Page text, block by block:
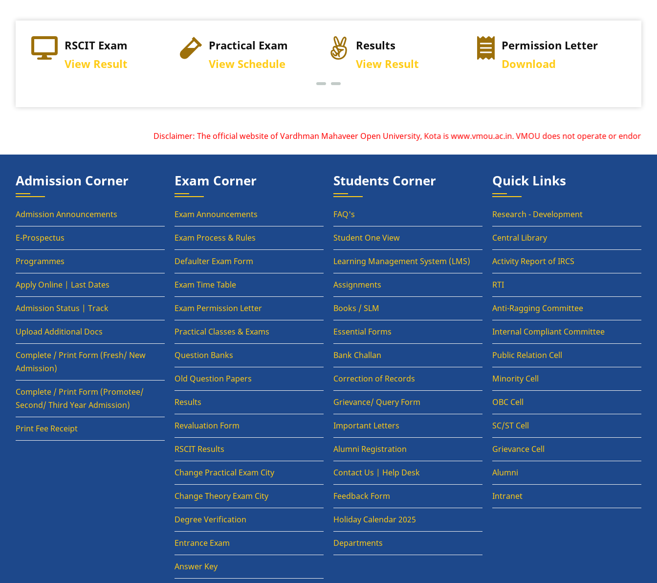
RSCIT Exam
View Result
Practical Exam
View Schedule
Results
View Result
Permission Letter
Download
Disclaimer: The official website of Vardhman Mahaveer Open University, Kota is www.vmou.ac.in. VMOU does not operate or endorse
Admission Corner
Admission Announcements
E-Prospectus
Programmes
Apply Online | Last Dates
Admission Status | Track
Upload Additional Docs
Complete / Print Form (Fresh/ New
Admission)
Complete / Print Form (Promotee/
Second/ Third Year Admission)
Print Fee Receipt
Exam Corner
Exam Announcements
Exam Process & Rules
Defaulter Exam Form
Exam Time Table
Exam Permission Letter
Practical Classes & Exams
Question Banks
Old Question Papers
Results
Revaluation Form
RSCIT Results
Change Practical Exam City
Change Theory Exam City
Degree Verification
Entrance Exam
Answer Key
Students Corner
FAQ's
Student One View
Learning Management System (LMS)
Assignments
Books / SLM
Essential Forms
Bank Challan
Correction of Records
Grievance/ Query Form
Important Letters
Alumni Registration
Contact Us | Help Desk
Feedback Form
Holiday Calendar 2025
Departments
Quick Links
Research - Development
Central Library
Activity Report of IRCS
RTI
Anti-Ragging Committee
Internal Compliant Committee
Public Relation Cell
Minority Cell
OBC Cell
SC/ST Cell
Grievance Cell
Alumni
Intranet